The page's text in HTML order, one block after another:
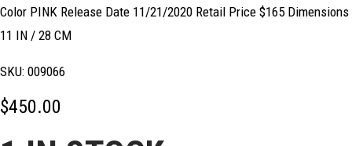
Color PINK Release Date 11/21/2020 Retail Price $165 Dimensions
11 IN / 28 CM
SKU: 009066
$450.00